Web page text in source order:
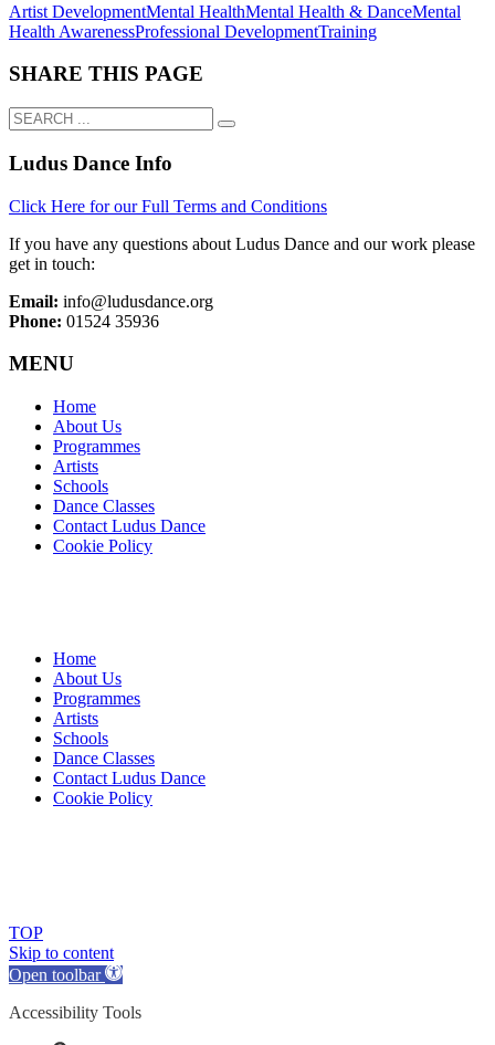
Artist DevelopmentMental HealthMental Health & DanceMental
Health AwarenessProfessional DevelopmentTraining
SHARE THIS PAGE
Ludus Dance Info
Click Here for our Full Terms and Conditions
If you have any questions about Ludus Dance and our work please
get in touch:
Email: info@ludusdance.org
Phone: 01524 35936
MENU
Home
About Us
Programmes
Artists
Schools
Dance Classes
Contact Ludus Dance
Cookie Policy
Home
About Us
Programmes
Artists
Schools
Dance Classes
Contact Ludus Dance
Cookie Policy
TOP
Skip to content
Open toolbar
Accessibility Tools